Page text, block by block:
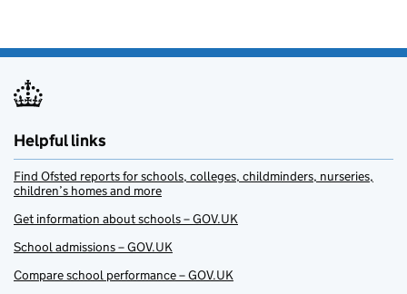
Helpful links
Find Ofsted reports for schools, colleges, childminders, nurseries,
children’s homes and more
Get information about schools – GOV.UK
School admissions – GOV.UK
Compare school performance – GOV.UK